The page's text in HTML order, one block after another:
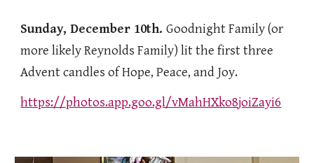
Sunday, December 10th.Goodnight Family (or
more likely Reynolds Family) lit the first three
Advent candles of Hope, Peace, and Joy.
https://photos.app.goo.gl/vMahHXko8joiZayi6